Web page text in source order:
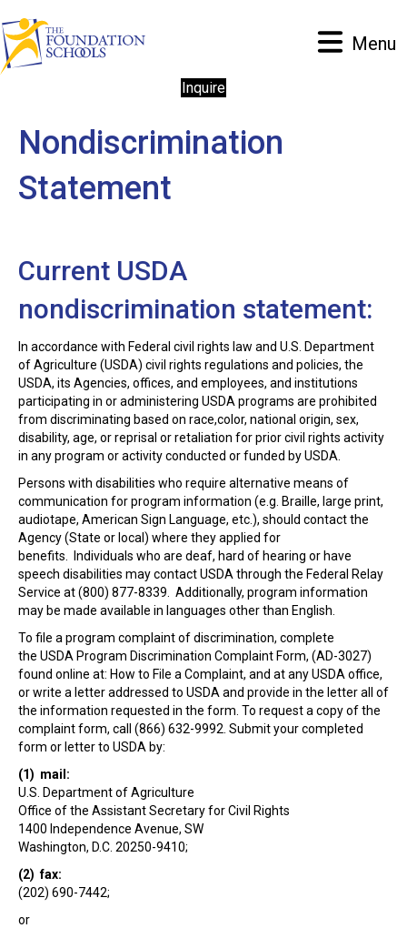
Menu
Inquire
Nondiscrimination
Statement
Current USDA
nondiscrimination statement:
In accordance with Federal civil rights law and U.S. Department
of Agriculture (USDA) civil rights regulations and policies, the
USDA, its Agencies, offices, and employees, and institutions
participating in or administering USDA programs are prohibited
from discriminating based on race,color, national origin, sex,
disability, age, or reprisal or retaliation for prior civil rights activity
in any program or activity conducted or funded by USDA.
Persons with disabilities who require alternative means of
communication for program information (e.g. Braille, large print,
audiotape, American Sign Language, etc.), should contact the
Agency (State or local) where they applied for
benefits. Individuals who are deaf, hard of hearing or have
speech disabilities may contact USDA through the Federal Relay
Service at (800) 877-8339. Additionally, program information
may be made available in languages other than English.
To file a program complaint of discrimination, complete
the USDA Program Discrimination Complaint Form, (AD-3027)
found online at: How to File a Complaint, and at any USDA office,
or write a letter addressed to USDA and provide in the letter all of
the information requested in the form. To request a copy of the
complaint form, call (866) 632-9992. Submit your completed
form or letter to USDA by:
(1) mail:
U.S. Department of Agriculture
Office of the Assistant Secretary for Civil Rights
1400 Independence Avenue, SW
Washington, D.C. 20250-9410;
(2) fax:
(202) 690-7442;
or